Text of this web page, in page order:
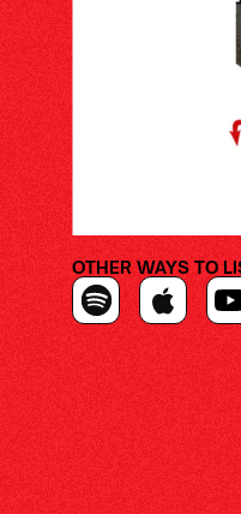
OTHER WAYS TO